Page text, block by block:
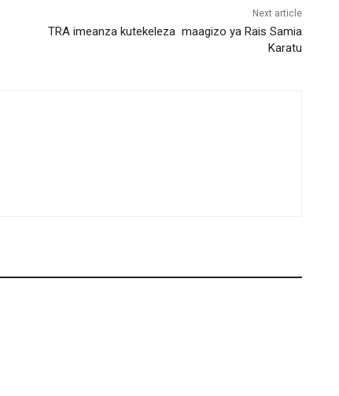
Next article
TRA imeanza kutekeleza maagizo ya Rais Samia
Karatu